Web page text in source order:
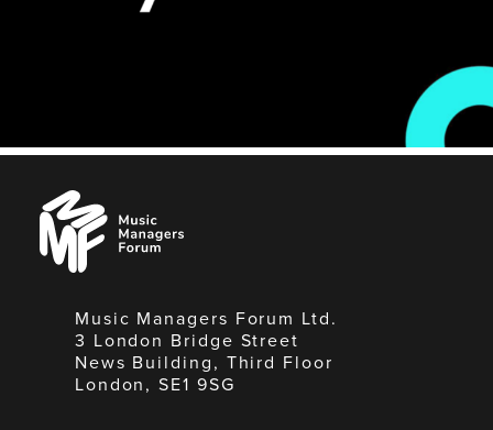
Music
Managers
Forum
Music Managers Forum Ltd.
3 London Bridge Street
News Building, Third Floor
London, SE1 9SG